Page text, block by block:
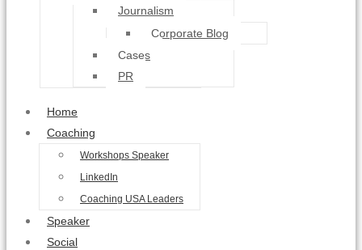
Journalism
Corporate Blog
Cases
PR
Home
Coaching
Workshops Speaker
LinkedIn
Coaching USA Leaders
Speaker
Social